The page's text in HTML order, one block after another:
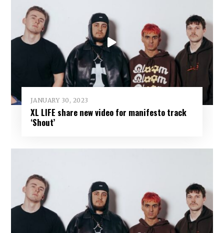
JANUARY 30, 2023
XL LIFE share new video for manifesto track
‘Shout’